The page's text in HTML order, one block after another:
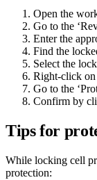
Open the
Go to the
Enter the
Find the
Select the
Right-click on
Go to the
Confirm by
Tips for
While locking cell
protection: